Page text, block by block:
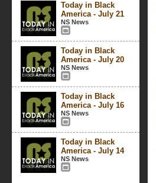
Today in Black
America - July 21
NS News
Today in Black
America - July 20
NS News
Today in Black
America - July 16
NS News
Today in Black
America - July 14
NS News